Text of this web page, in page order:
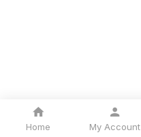
Home My Account